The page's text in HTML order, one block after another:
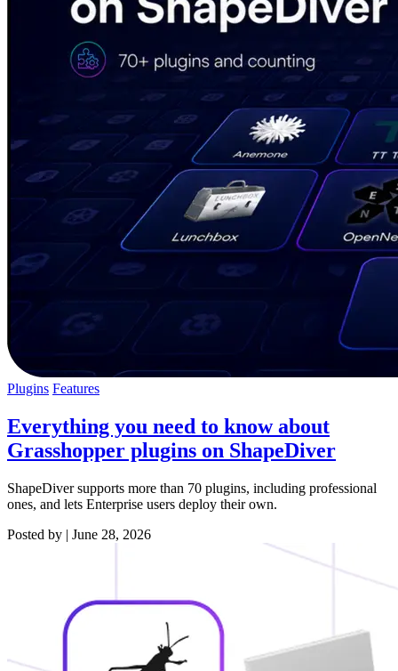
Plugins Features
Everything you need to know about
Grasshopper plugins on ShapeDiver
ShapeDiver supports more than 70 plugins, including professional
ones, and lets Enterprise users deploy their own.
Posted by | June 28, 2026